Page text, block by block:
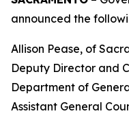
announced the
Allison Pease, of
Deputy Director and
Department of
Assistant General